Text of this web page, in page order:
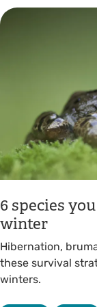
6 species
winter
Hibernation,
these survival
winters.